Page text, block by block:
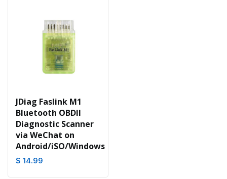
JDiag Faslink M1
Bluetooth OBDII
Diagnostic Scanner
via WeChat on
Android/iSO/Windows
$ 14.99